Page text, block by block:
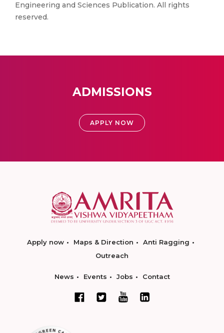
Engineering and Sciences Publication. All rights
reserved.
ADMISSIONS
APPLY NOW
Apply now Maps & Direction
Anti Ragging
Outreach
News Events Jobs Contact